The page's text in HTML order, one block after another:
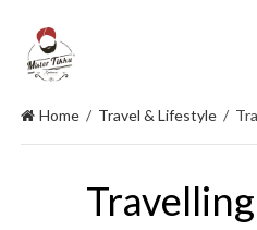
Home/ Travel & Lifestyle/